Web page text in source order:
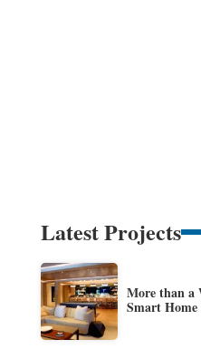
Latest Projects
More than a
Smart